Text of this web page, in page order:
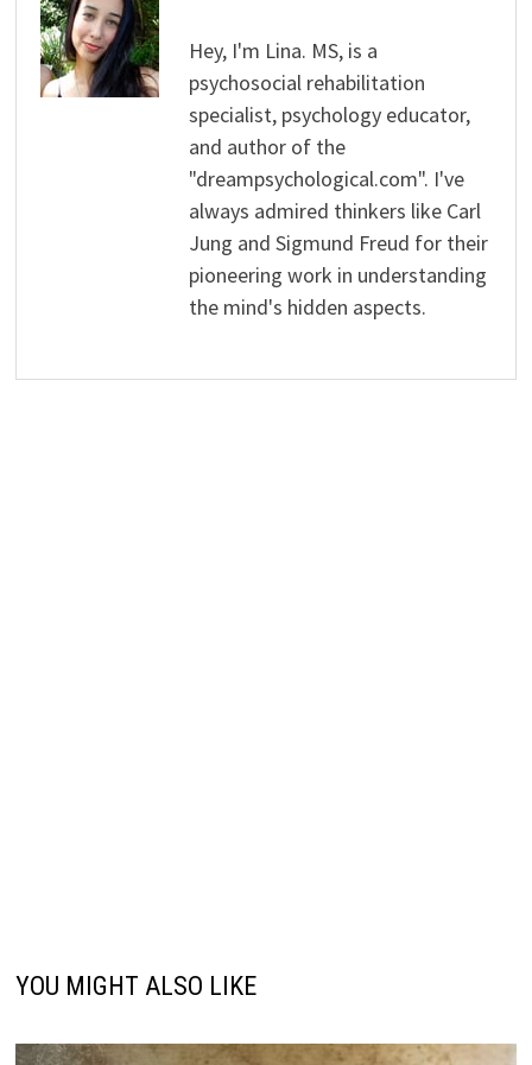
Hey, I'm Lina. MS, is a
psychosocial rehabilitation
specialist, psychology educator,
and author of the
"dreampsychological.com". I've
always admired thinkers like Carl
Jung and Sigmund Freud for their
pioneering work in understanding
the mind's hidden aspects.
YOU MIGHT ALSO LIKE